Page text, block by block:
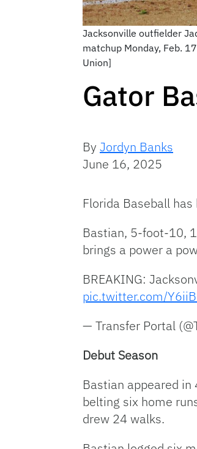
Jacksonville outfielder
matchup Monday, Feb.
Union]
Gator
By Jordyn Banks
June 16, 2025
Florida Baseball
Bastian, 5-foot-10,
brings a power a
BREAKING:
pic.twitter.com/
— Transfer Portal
Debut Season
Bastian appeared
belting six home
drew 24 walks.